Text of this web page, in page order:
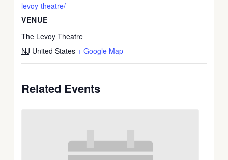
levoy-theatre/
VENUE
The Levoy Theatre
NJ United States + Google Map
Related Events